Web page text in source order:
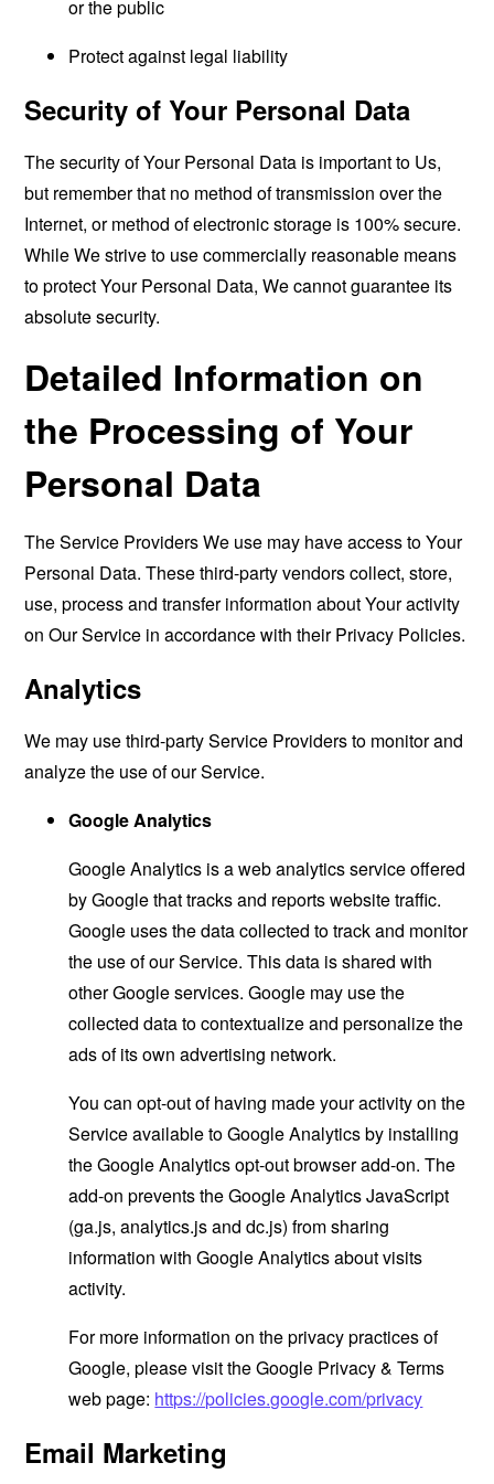
or the public
Protect against legal liability
Security of Your Personal Data
The security of Your Personal Data is important to Us,
but remember that no method of transmission over the
Internet, or method of electronic storage is 100% secure.
While We strive to use commercially reasonable means
to protect Your Personal Data, We cannot guarantee its
absolute security.
Detailed Information on
the Processing of Your
Personal Data
The Service Providers We use may have access to Your
Personal Data. These third-party vendors collect, store,
use, process and transfer information about Your activity
on Our Service in accordance with their Privacy Policies.
Analytics
We may use third-party Service Providers to monitor and
analyze the use of our Service.
Google Analytics
Google Analytics is a web analytics service offered
by Google that tracks and reports website traffic.
Google uses the data collected to track and monitor
the use of our Service. This data is shared with
other Google services. Google may use the
collected data to contextualize and personalize the
ads of its own advertising network.
You can opt-out of having made your activity on the
Service available to Google Analytics by installing
the Google Analytics opt-out browser add-on. The
add-on prevents the Google Analytics JavaScript
(ga.js, analytics.js and dc.js) from sharing
information with Google Analytics about visits
activity.
For more information on the privacy practices of
Google, please visit the Google Privacy & Terms
web page: https://policies.google.com/privacy
Email Marketing